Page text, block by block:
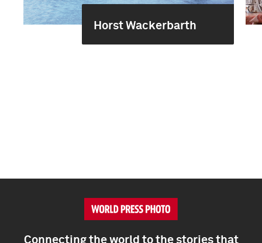
Horst Wackerbarth
Connecting the world to the stories that